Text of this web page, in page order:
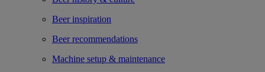
Beer inspiration
Beer recommendations
Machine setup & maintenance